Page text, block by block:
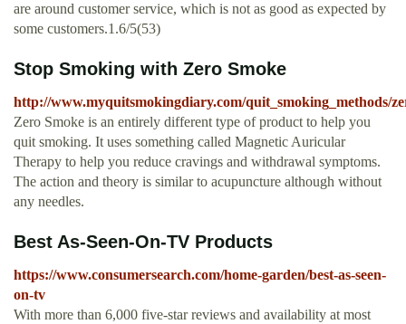
are around customer service, which is not as good as expected by
some customers.1.6/5(53)
Stop Smoking with Zero Smoke
http://www.myquitsmokingdiary.com/quit_smoking_methods/
Zero Smoke is an entirely different type of product to help you
quit smoking. It uses something called Magnetic Auricular
Therapy to help you reduce cravings and withdrawal symptoms.
The action and theory is similar to acupuncture although without
any needles.
Best As-Seen-On-TV Products
https://www.consumersearch.com/home-garden/best-as-seen-
on-tv
With more than 6,000 five-star reviews and availability at most